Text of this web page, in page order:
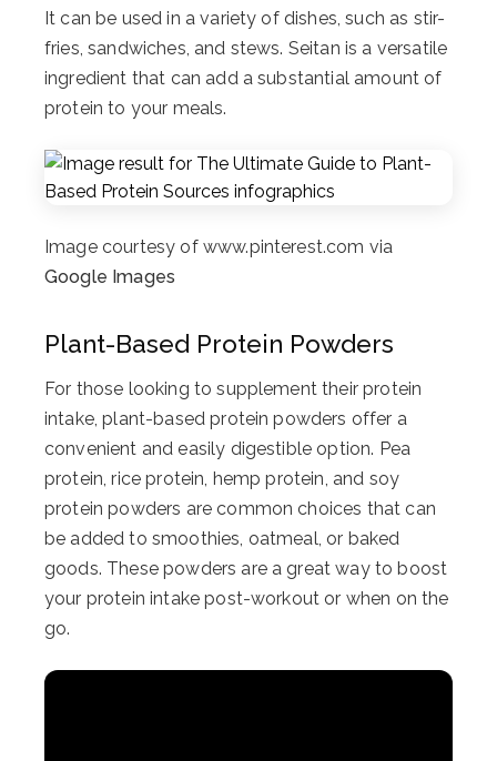
It can be used in a variety of dishes, such as stir-
fries, sandwiches, and stews. Seitan is a versatile
ingredient that can add a substantial amount of
protein to your meals.
Image courtesy of www.pinterest.com via
Google Images
Plant-Based Protein Powders
For those looking to supplement their protein
intake, plant-based protein powders offer a
convenient and easily digestible option. Pea
protein, rice protein, hemp protein, and soy
protein powders are common choices that can
be added to smoothies, oatmeal, or baked
goods. These powders are a great way to boost
your protein intake post-workout or when on the
go.